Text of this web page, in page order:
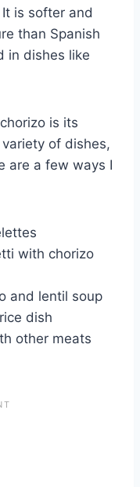
is softer and
than Spanish
in dishes like
is its
of dishes,
are a few ways I
with chorizo
and lentil soup
dish
other meats